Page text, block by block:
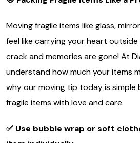
Moving fragile items like glass,
feel like carrying your heart
crack and memories are gone! At
understand how much your items
why our moving tip today is simple
fragile items with love and care.
✅ Use bubble wrap or soft